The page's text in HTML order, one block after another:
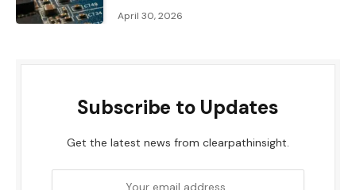
April 30, 2026
Subscribe to Updates
Get the latest news from clearpathinsight.